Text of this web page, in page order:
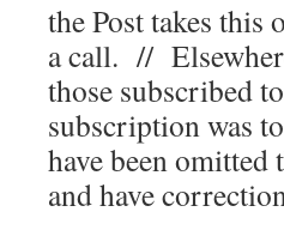
the Post takes
a call. //
those subscribed
subscription was
have been
and have